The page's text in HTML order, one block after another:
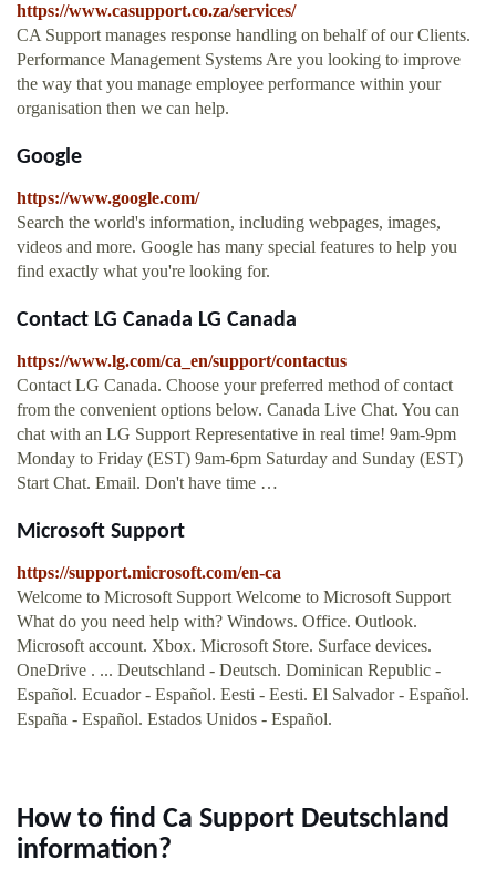
https://www.casupport.co.za/services/
CA Support manages response handling on behalf of our Clients.
Performance Management Systems Are you looking to improve
the way that you manage employee performance within your
organisation then we can help.
Google
https://www.google.com/
Search the world's information, including webpages, images,
videos and more. Google has many special features to help you
find exactly what you're looking for.
Contact LG Canada LG Canada
https://www.lg.com/ca_en/support/contactus
Contact LG Canada. Choose your preferred method of contact
from the convenient options below. Canada Live Chat. You can
chat with an LG Support Representative in real time! 9am-9pm
Monday to Friday (EST) 9am-6pm Saturday and Sunday (EST)
Start Chat. Email. Don't have time …
Microsoft Support
https://support.microsoft.com/en-ca
Welcome to Microsoft Support Welcome to Microsoft Support
What do you need help with? Windows. Office. Outlook.
Microsoft account. Xbox. Microsoft Store. Surface devices.
OneDrive . ... Deutschland - Deutsch. Dominican Republic -
Español. Ecuador - Español. Eesti - Eesti. El Salvador - Español.
España - Español. Estados Unidos - Español.
How to find Ca Support Deutschland
information?